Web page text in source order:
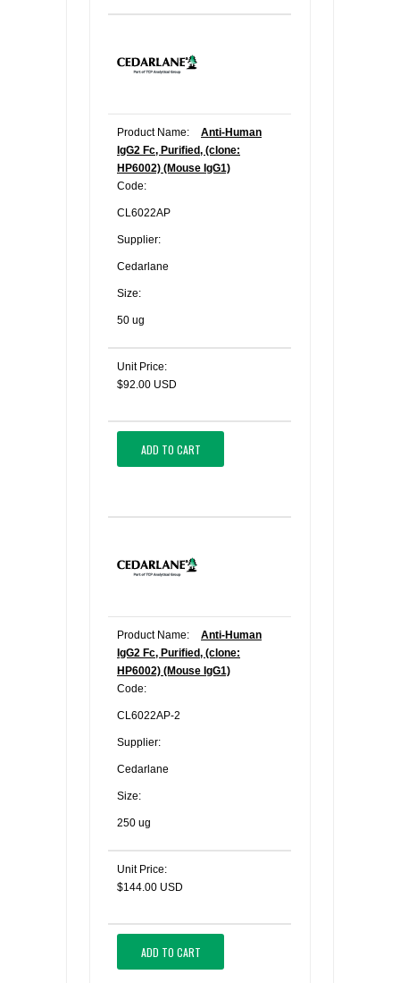
Product Name:
Anti-Human
IgG2 Fc, Purified, (clone:
HP6002) (Mouse IgG1)
Code:
CL6022AP
Supplier:
Cedarlane
Size:
50 ug
Unit Price:
$92.00 USD
ADD TO CART
Product Name:
Anti-Human
IgG2 Fc, Purified, (clone:
HP6002) (Mouse IgG1)
Code:
CL6022AP-2
Supplier:
Cedarlane
Size:
250 ug
Unit Price:
$144.00 USD
ADD TO CART